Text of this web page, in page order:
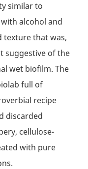
similar to
alcohol and
texture that was,
suggestive of the
wet biofilm. The
full of
recipe
discarded
cellulose-
with pure